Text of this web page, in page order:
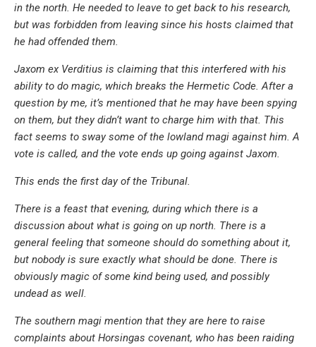
in the north. He needed to leave to get back to his research,
but was forbidden from leaving since his hosts claimed that
he had offended them.
Jaxom ex Verditius is claiming that this interfered with his
ability to do magic, which breaks the Hermetic Code. After a
question by me, it’s mentioned that he may have been spying
on them, but they didn’t want to charge him with that. This
fact seems to sway some of the lowland magi against him. A
vote is called, and the vote ends up going against Jaxom.
This ends the first day of the Tribunal.
There is a feast that evening, during which there is a
discussion about what is going on up north. There is a
general feeling that someone should do something about it,
but nobody is sure exactly what should be done. There is
obviously magic of some kind being used, and possibly
undead as well.
The southern magi mention that they are here to raise
complaints about Horsingas covenant, who has been raiding